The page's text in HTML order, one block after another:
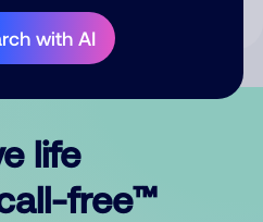
with AI
life
free™